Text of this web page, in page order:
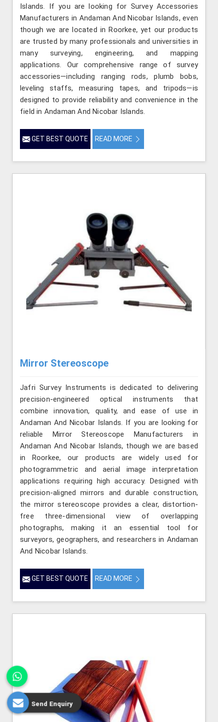
Islands. If you are looking for Survey Accessories
Manufacturers in Andaman And Nicobar Islands, even
though we are located in Roorkee, yet our products
are trusted by many professionals and universities in
many surveying, engineering, and mapping
applications. Our comprehensive range of survey
accessories—including ranging rods, plumb bobs,
leveling staffs, measuring tapes, and tripods—is
designed to provide reliability and convenience in the
field in Andaman And Nicobar Islands.
GET BEST QUOTE READ MORE
Mirror Stereoscope
Jafri Survey Instruments is dedicated to delivering
precision-engineered optical instruments that
combine innovation, quality, and ease of use in
Andaman And Nicobar Islands. If you are looking for
reliable Mirror Stereoscope Manufacturers in
Andaman And Nicobar Islands, though we are based
in Roorkee, our products are widely used for
photogrammetric and aerial image interpretation
applications requiring high accuracy. Designed with
precision-aligned mirrors and durable construction,
the mirror stereoscope provides a clear, distortion-
free three-dimensional view of overlapping
photographs, making it an essential tool for
surveyors, geographers, and researchers in Andaman
And Nicobar Islands.
GET BEST QUOTE READ MORE
Send Enquiry